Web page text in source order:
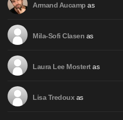
Armand Aucamp as
Mila-Sofi Clasen as
Laura Lee Mostertas
Lisa Tredoux as